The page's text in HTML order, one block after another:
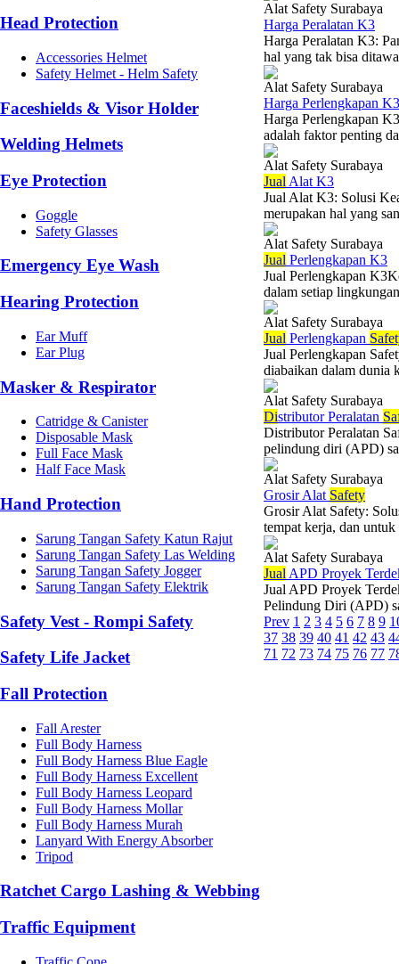
Head Protection
Accessories Helmet
Safety Helmet - Helm Safety
Faceshields & Visor Holder
Welding Helmets
Eye Protection
Goggle
Safety Glasses
Emergency Eye Wash
Hearing Protection
Ear Muff
Ear Plug
Masker & Respirator
Catridge & Canister
Disposable Mask
Full Face Mask
Half Face Mask
Hand Protection
Sarung Tangan Safety Katun Rajut
Sarung Tangan Safety Las Welding
Sarung Tangan Safety Jogger
Sarung Tangan Safety Elektrik
Safety Vest - Rompi Safety
Safety Life Jacket
Fall Protection
Fall Arester
Full Body Harness
Full Body Harness Blue Eagle
Full Body Harness Excellent
Full Body Harness Leopard
Full Body Harness Mollar
Full Body Harness Murah
Lanyard With Energy Absorber
Tripod
Ratchet Cargo Lashing & Webbing
Traffic Equipment
Alat Safety Surabaya
Harga Peralatan K3
Harga Peralatan K3:
hal yang tak bisa
Alat Safety Surabaya
Harga Perlengkapan K3
Harga Perlengkapan
adalah faktor penting
Alat Safety Surabaya
Jual Alat K3
Jual Alat K3: Solusi
merupakan hal yang
Alat Safety Surabaya
Jual Perlengkapan K3
Jual Perlengkapan
dalam setiap
Alat Safety Surabaya
Jual Perlengkapan
Jual Perlengkapan
diabaikan dalam dunia
Alat Safety Surabaya
Distributor Peralatan
Distributor Peralatan
pelindung diri (APD)
Alat Safety Surabaya
Grosir Alat Safety
Grosir Alat Safety:
tempat kerja, dan
Alat Safety Surabaya
Jual APD Proyek
Jual APD Proyek
Pelindung Diri (APD)
Prev 1 2 3 4 5 6 7 8 9
37 38 39 40 41 42 43
71 72 73 74 75 76 77